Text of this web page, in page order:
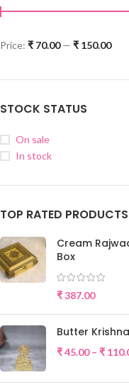
Price: ₹ 70.00— ₹ 150.00
STOCK STATUS
On sale
In stock
TOP RATED PRODUCTS
Cream
Box
₹387.00
Butter
₹45.00 – ₹